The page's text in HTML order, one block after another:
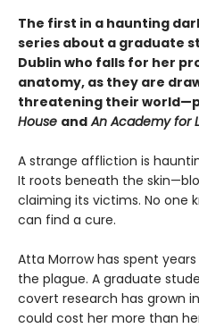
The first in a haunting
series about a graduate
Dublin who falls for her
anatomy, as they are
threatening their
House andAn Academy for
A strange affliction is
It roots beneath the
claiming its victims. No one
can find a cure.
Atta Morrow has spent
the plague. A graduate
covert research has grown
could cost her more than